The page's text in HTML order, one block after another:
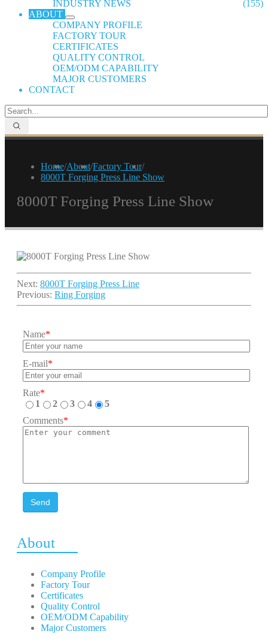
INDUSTRY NEWS
(155)
ABOUT
COMPANY PROFILE
FACTORY TOUR
CERTIFICATES
QUALITY CONTROL
OEM/ODM CAPABILITY
MAJOR CUSTOMERS
CONTACT
Home/About/Factory Tour/
8000T Forging Press Line Show
8000T Forging Press Line Show
Next: 8000T Forging Press Line
Previous: Ring Forging
Name*
E-mail*
Rate*
1
2 3 4
5
Comments*
Send
About
Company Profile
Factory Tour
Certificates
Quality Control
OEM/ODM Capability
Major Customers